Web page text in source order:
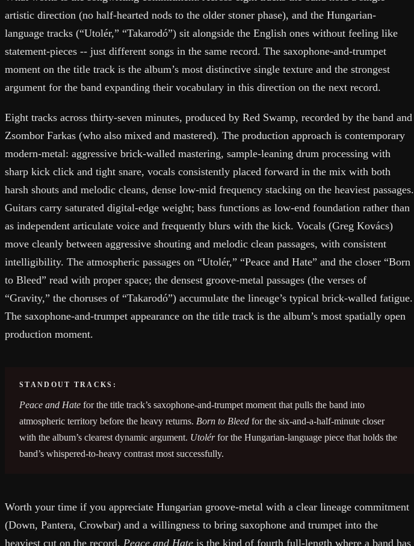
artistic direction (no half-hearted nods to the older stoner phase), and the Hungarian-
language tracks (“Utolér,” “Takarodó”) sit alongside the English ones without feeling like
statement-pieces -- just different songs in the same record. The saxophone-and-trumpet
moment on the title track is the album’s most distinctive single texture and the strongest
argument for the band expanding their vocabulary in this direction on the next record.
Eight tracks across thirty-seven minutes, produced by Red Swamp, recorded by the band and
Zsombor Farkas (who also mixed and mastered). The production approach is contemporary
modern-metal: aggressive brick-walled mastering, sample-leaning drum processing with
sharp kick click and tight snare, vocals consistently placed forward in the mix with both
harsh shouts and melodic cleans, dense low-mid frequency stacking on the heaviest passages.
Guitars carry saturated digital-edge weight; bass functions as low-end foundation rather than
as independent articulate voice and frequently blurs with the kick. Vocals (Greg Kovács)
move cleanly between aggressive shouting and melodic clean passages, with consistent
intelligibility. The atmospheric passages on “Utolér,” “Peace and Hate” and the closer “Born
to Bleed” read with proper space; the densest groove-metal passages (the verses of
“Gravity,” the choruses of “Takarodó”) accumulate the lineage’s typical brick-walled fatigue.
The saxophone-and-trumpet appearance on the title track is the album’s most spatially open
production moment.
STANDOUT TRACKS:
Peace and Hate for the title track’s saxophone-and-trumpet moment that pulls the band into
atmospheric territory before the heavy returns. Born to Bleed for the six-and-a-half-minute closer
with the album’s clearest dynamic argument. Utolérfor the Hungarian-language piece that holds the
band’s whispered-to-heavy contrast most successfully.
Worth your time if you appreciate Hungarian groove-metal with a clear lineage commitment
(Down, Pantera, Crowbar) and a willingness to bring saxophone and trumpet into the
heaviest cut on the record. Peace and Hate is the kind of fourth full-length where a band has